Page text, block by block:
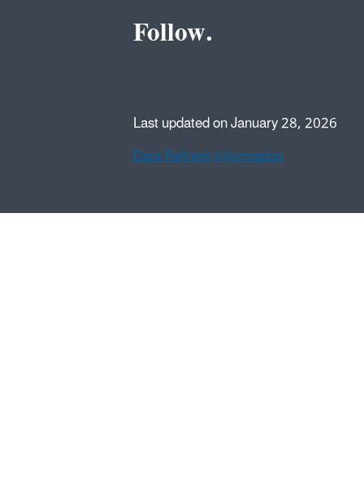
Follow.
Last updated on January 28, 2026
Data Refresh Information